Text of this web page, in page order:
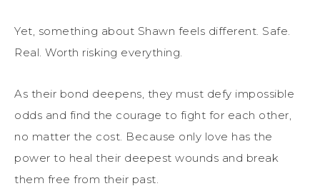
Yet, something about Shawn feels different. Safe.
Real. Worth risking everything.
As their bond deepens, they must defy impossible
odds and find the courage to fight for each other,
no matter the cost. Because only love has the
power to heal their deepest wounds and break
them free from their past.